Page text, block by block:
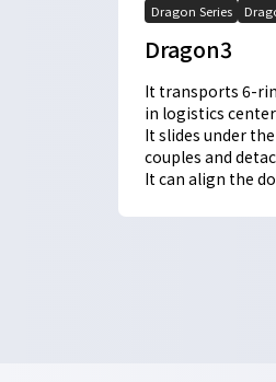
Dragon Series
Dragon3
It transports 6-
in logistics
It slides under
couples and
It can align the